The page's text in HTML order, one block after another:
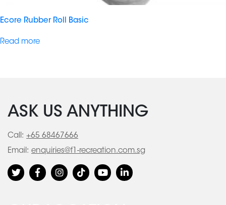
Ecore Rubber Roll Basic
Read more
ASK US ANYTHING
Call: +65 68467666
Email: enquiries@f1-recreation.com.sg